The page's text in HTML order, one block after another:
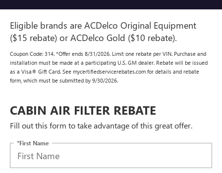
Eligible brands are ACDelco Original Equipment
($15 rebate) or ACDelco Gold ($10 rebate).
Coupon Code: 314. *Offer ends 8/31/2026. Limit one rebate per VIN. Purchase and
installation must be made at a participating U.S. GM dealer. Rebate will be issued
as a Visa® Gift Card. See mycertifiedservicerebates.com for details and rebate
form, which must be submitted by 9/30/2026.
CABIN AIR FILTER REBATE
Fill out this form to take advantage of this great offer.
*First Name